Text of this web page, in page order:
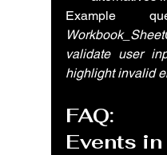
Example
validate user
highlight invalid
FAQ:
Events